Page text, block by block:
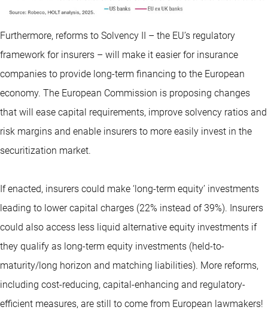
Furthermore, reforms to Solvency II – the EU’s regulatory
framework for insurers – will make it easier for insurance
companies to provide long-term financing to the European
economy. The European Commission is proposing changes
that will ease capital requirements, improve solvency ratios and
risk margins and enable insurers to more easily invest in the
securitization market.
If enacted, insurers could make ‘long-term equity’ investments
leading to lower capital charges (22% instead of 39%). Insurers
could also access less liquid alternative equity investments if
they qualify as long-term equity investments (held-to-
maturity/long horizon and matching liabilities). More reforms,
including cost-reducing, capital-enhancing and regulatory-
efficient measures, are still to come from European lawmakers!